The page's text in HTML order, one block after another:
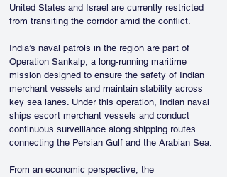
United States and Israel are currently restricted
from transiting the corridor amid the conflict.
India’s naval patrols in the region are part of
Operation Sankalp, a long-running maritime
mission designed to ensure the safety of Indian
merchant vessels and maintain stability across
key sea lanes. Under this operation, Indian naval
ships escort merchant vessels and conduct
continuous surveillance along shipping routes
connecting the Persian Gulf and the Arabian Sea.
From an economic perspective, the